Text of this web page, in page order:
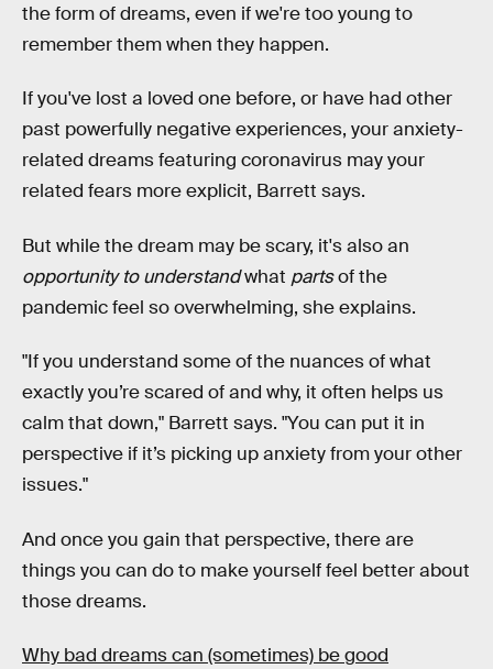
the form of dreams, even if we're too young to
remember them when they happen.
If you've lost a loved one before, or have had other
past powerfully negative experiences, your anxiety-
related dreams featuring coronavirus may your
related fears more explicit, Barrett says.
But while the dream may be scary, it's also an
opportunity to understandwhat partsof the
pandemic feel so overwhelming, she explains.
"If you understand some of the nuances of what
exactly you’re scared of and why, it often helps us
calm that down," Barrett says. "You can put it in
perspective if it’s picking up anxiety from your other
issues."
And once you gain that perspective, there are
things you can do to make yourself feel better about
those dreams.
Why bad dreams can (sometimes) be good